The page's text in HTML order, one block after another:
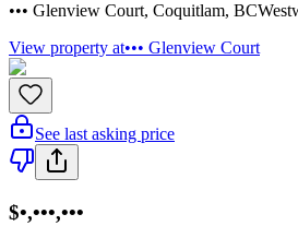
••• Glenview Court, Coquitlam, BC
View property at••• Glenview Court
See last asking price
$•,•••,•••